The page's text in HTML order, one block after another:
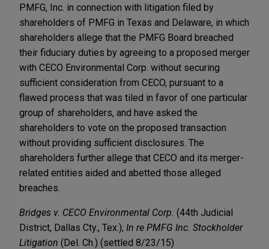
PMFG, Inc. in connection with litigation filed by
shareholders of PMFG in Texas and Delaware, in which
shareholders allege that the PMFG Board breached
their fiduciary duties by agreeing to a proposed merger
with CECO Environmental Corp. without securing
sufficient consideration from CECO, pursuant to a
flawed process that was tiled in favor of one particular
group of shareholders, and have asked the
shareholders to vote on the proposed transaction
without providing sufficient disclosures. The
shareholders further allege that CECO and its merger-
related entities aided and abetted those alleged
breaches.
Bridges v. CECO Environmental Corp. (44th Judicial
District, Dallas Cty., Tex.); In re PMFG Inc. Stockholder
Litigation (Del. Ch.) (settled 8/23/15)